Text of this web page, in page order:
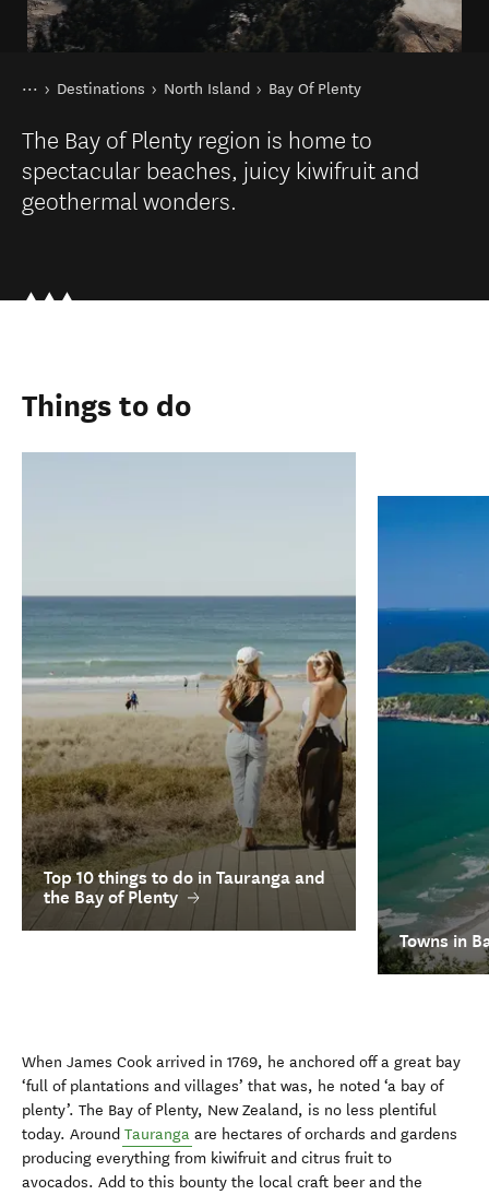
You are here
Home
Destinations North Island Bay Of Plenty
The Bay of Plenty region is home to
spectacular beaches, juicy kiwifruit and
geothermal wonders.
Things to do
Top 10 things to do in Tauranga and
the Bay of Plenty
Towns in
When James Cook arrived in 1769, he anchored off a great bay
‘full of plantations and villages’ that was, he noted ‘a bay of
plenty’. The Bay of Plenty, New Zealand, is no less plentiful
today. Around Tauranga are hectares of orchards and gardens
producing everything from kiwifruit and citrus fruit to
avocados. Add to this bounty the local craft beer and the